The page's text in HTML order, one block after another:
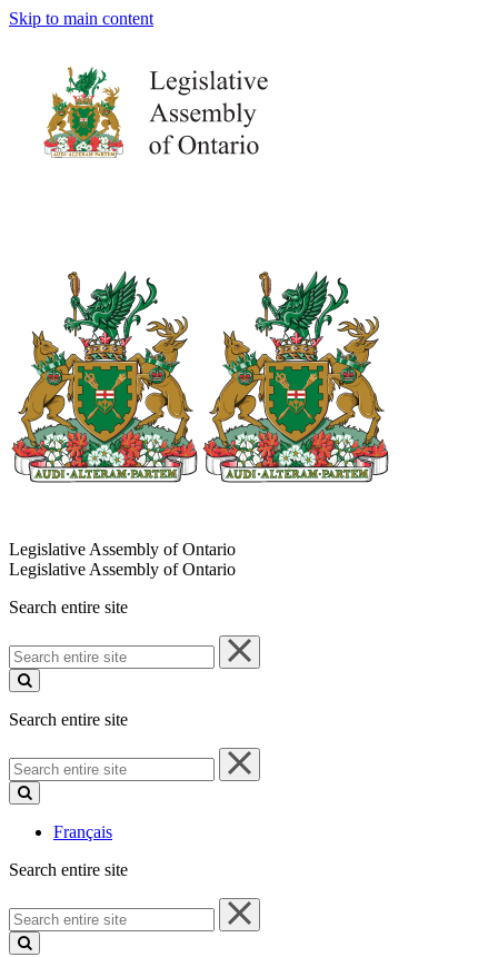
Skip to main content
Legislative Assembly of Ontario
Legislative Assembly of Ontario
Search entire site
Search
entire
site
Search entire site
Search
entire
site
Français
Search entire site
Search
entire
site